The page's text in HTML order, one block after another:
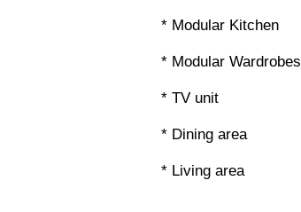
* Modular Kitchen
* Modular Wardrobes
* TV unit
* Dining area
* Living area